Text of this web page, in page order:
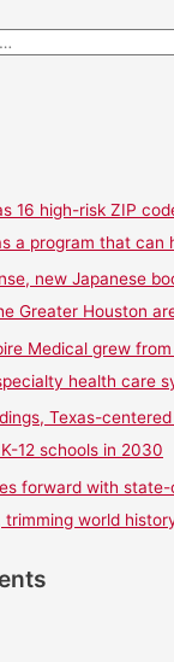
16 high-risk ZIP
a program that can
new Japanese
Greater Houston
Medical grew
health care
Texas-
12 schools in 2030
forward with
trimming world